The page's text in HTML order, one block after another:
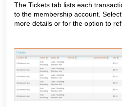
The Tickets tab lists each
to the membership account.
more details or for the option to